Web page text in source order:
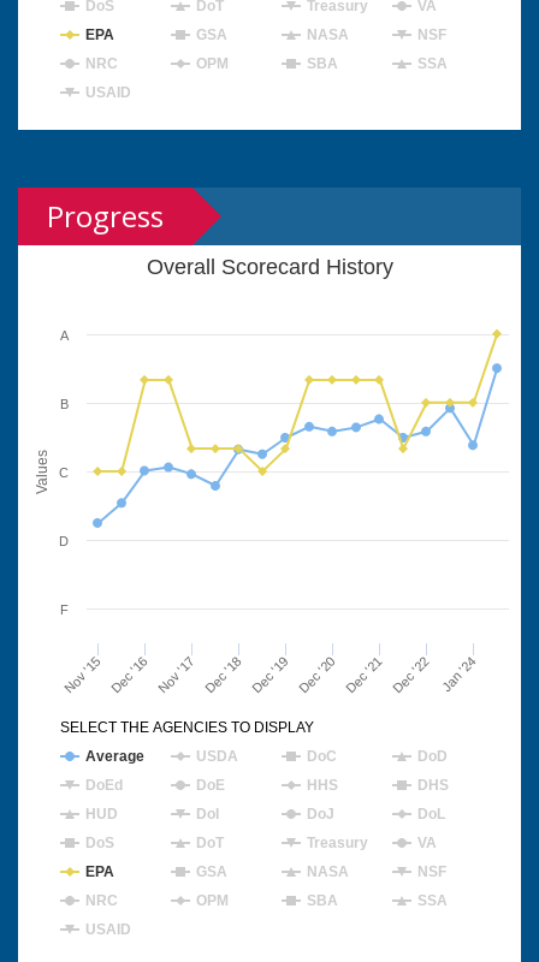
DoS
DoT Treasury
VA
EPA
GSA NASA
NSF
NRC
OPM SBA
SSA
USAID
Progress
Values
Overall Scorecard History
Nov '15 Dec '21
Dec '16 Nov '17 Dec '18 Dec '19 Dec '20 Dec '22 Jan '24
F
D
C
B
A
Average USDA DoC
DoD
DoEd
DoE HHS
DHS
HUD
DoI DoJ
DoL
DoS
DoT Treasury
VA
EPA
GSA NASA
NSF
NRC
OPM SBA
SSA
USAID
SELECT THE AGENCIES TO DISPLAY